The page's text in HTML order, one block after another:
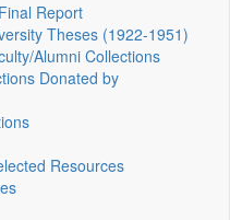
Report
Theses (1922‑1951)
Alumni Collections
Donated by
Resources